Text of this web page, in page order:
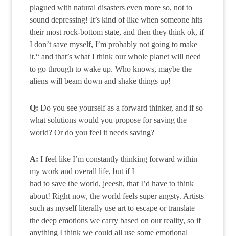
plagued with natural disasters even more so, not to
sound depressing! It’s kind of like when someone hits
their most rock-bottom state, and then they think ok, if
I don’t save myself, I’m probably not going to make
it.“ and that’s what I think our whole planet will need
to go through to wake up. Who knows, maybe the
aliens will beam down and shake things up!
Q: Do you see yourself as a forward thinker, and if so
what solutions would you propose for saving the
world? Or do you feel it needs saving?
A: I feel like I’m constantly thinking forward within
my work and overall life, but if I
had to save the world, jeeesh, that I’d have to think
about! Right now, the world feels super angsty. Artists
such as myself literally use art to escape or translate
the deep emotions we carry based on our reality, so if
anything I think we could all use some emotional